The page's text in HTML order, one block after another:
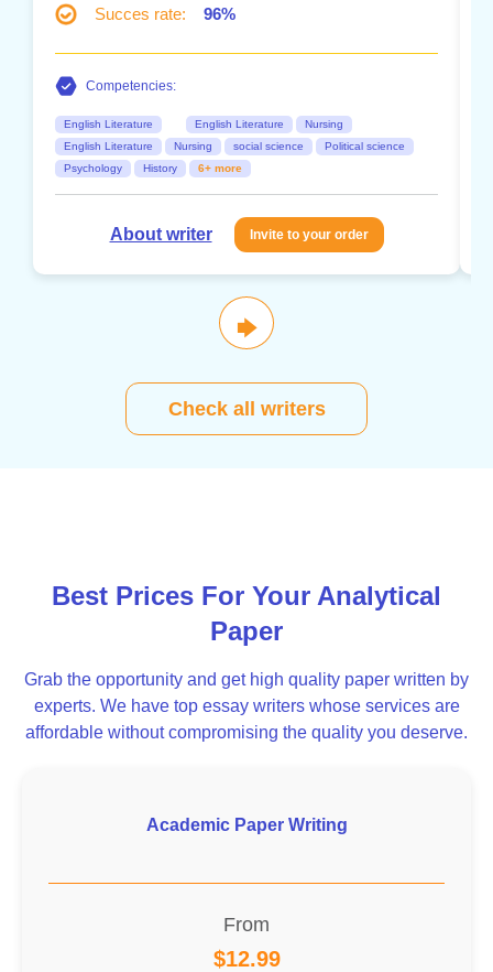
Succes rate:
96%
Competencies:
English Literature English Literature
Nursing
English Literature
Nursing social science
Political science
Psychology
History 6+ more
About writer Invite to your order
🡆
Check all writers
Best Prices For Your Analytical
Paper
Grab the opportunity and get high quality paper written by
experts. We have top essay writers whose services are
affordable without compromising the quality you deserve.
Academic Paper Writing
From
$12.99